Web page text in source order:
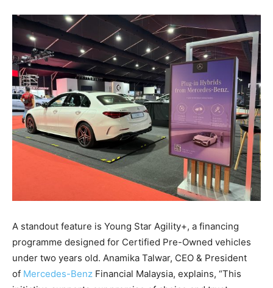
A standout feature is Young Star Agility+, a financing
programme designed for Certified Pre-Owned vehicles
under two years old. Anamika Talwar, CEO & President
of Mercedes-Benz Financial Malaysia, explains, “This